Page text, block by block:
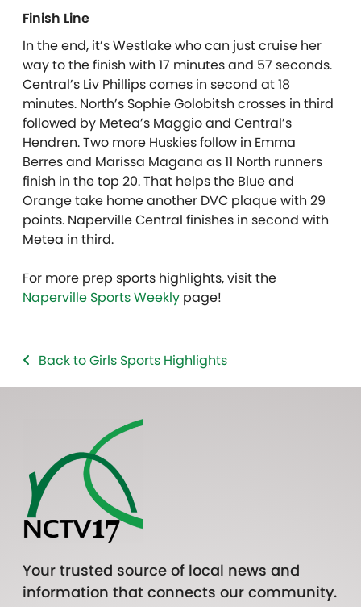
Finish Line
In the end, it’s Westlake who can just cruise her
way to the finish with 17 minutes and 57 seconds.
Central’s Liv Phillips comes in second at 18
minutes. North’s Sophie Golobitsh crosses in third
followed by Metea’s Maggio and Central’s
Hendren. Two more Huskies follow in Emma
Berres and Marissa Magana as 11 North runners
finish in the top 20. That helps the Blue and
Orange take home another DVC plaque with 29
points. Naperville Central finishes in second with
Metea in third.
For more prep sports highlights, visit the
Naperville Sports Weekly page!
Back to Girls Sports Highlights
Your trusted source of local news and
information that connects our community.